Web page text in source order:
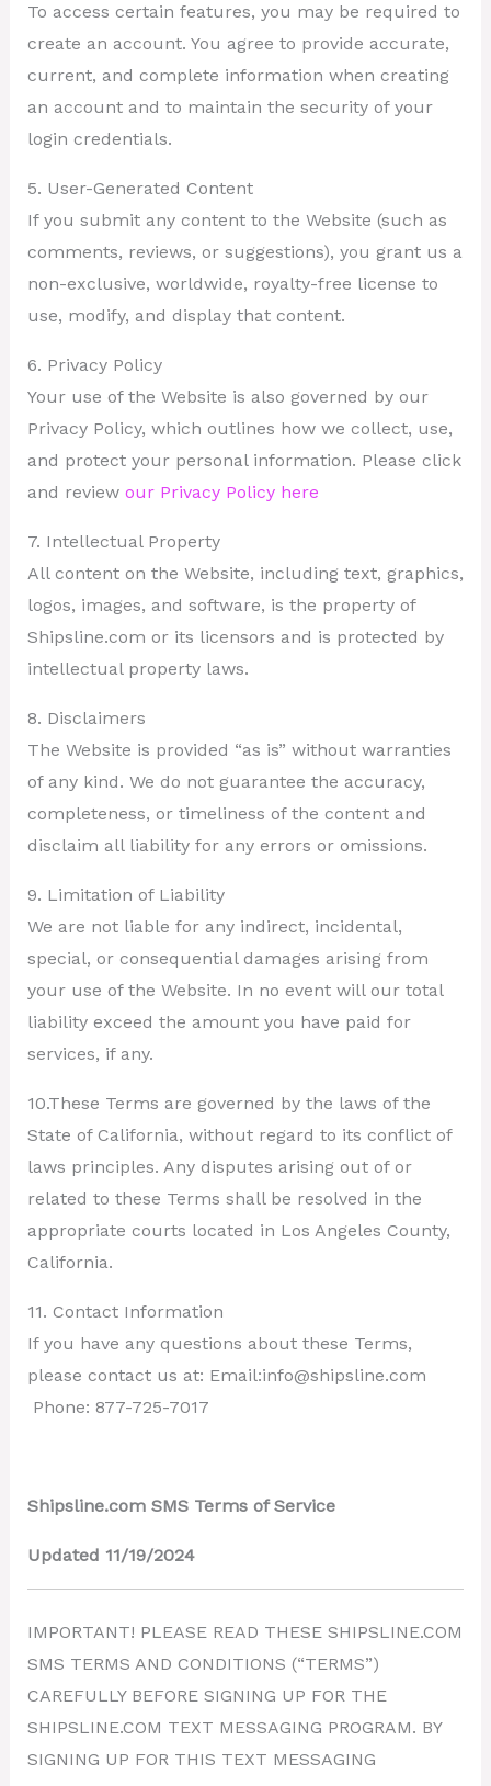
To access certain features, you may be required to
create an account. You agree to provide accurate,
current, and complete information when creating
an account and to maintain the security of your
login credentials.
5. User-Generated Content
If you submit any content to the Website (such as
comments, reviews, or suggestions), you grant us a
non-exclusive, worldwide, royalty-free license to
use, modify, and display that content.
6. Privacy Policy
Your use of the Website is also governed by our
Privacy Policy, which outlines how we collect, use,
and protect your personal information. Please click
and review our Privacy Policy here
7. Intellectual Property
All content on the Website, including text, graphics,
logos, images, and software, is the property of
Shipsline.com or its licensors and is protected by
intellectual property laws.
8. Disclaimers
The Website is provided “as is” without warranties
of any kind. We do not guarantee the accuracy,
completeness, or timeliness of the content and
disclaim all liability for any errors or omissions.
9. Limitation of Liability
We are not liable for any indirect, incidental,
special, or consequential damages arising from
your use of the Website. In no event will our total
liability exceed the amount you have paid for
services, if any.
10.These Terms are governed by the laws of the
State of California, without regard to its conflict of
laws principles. Any disputes arising out of or
related to these Terms shall be resolved in the
appropriate courts located in Los Angeles County,
California.
11. Contact Information
If you have any questions about these Terms,
please contact us at: Email:info@shipsline.com
Phone: 877-725-7017
Shipsline.com SMS Terms of Service
Updated 11/19/2024
IMPORTANT! PLEASE READ THESE SHIPSLINE.COM
SMS TERMS AND CONDITIONS (“TERMS”)
CAREFULLY BEFORE SIGNING UP FOR THE
SHIPSLINE.COM TEXT MESSAGING PROGRAM. BY
SIGNING UP FOR THIS TEXT MESSAGING